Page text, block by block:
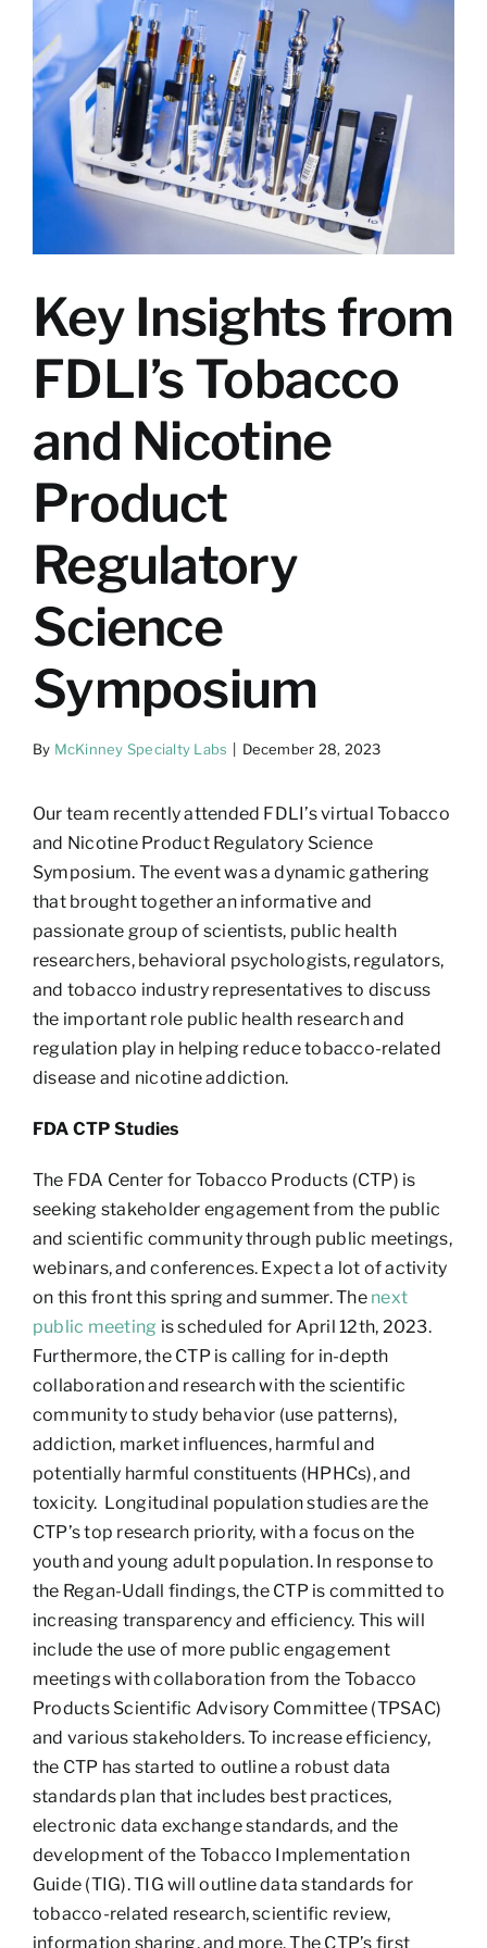
Larger
Image
Key Insights from
FDLI’s Tobacco
and Nicotine
Product
Regulatory
Science
Symposium
By McKinney Specialty Labs December 28, 2023
Our team recently attended FDLI’s virtual Tobacco
and Nicotine Product Regulatory Science
Symposium. The event was a dynamic gathering
that brought together an informative and
passionate group of scientists, public health
researchers, behavioral psychologists, regulators,
and tobacco industry representatives to discuss
the important role public health research and
regulation play in helping reduce tobacco-related
disease and nicotine addiction.
FDA CTP Studies
The FDA Center for Tobacco Products (CTP) is
seeking stakeholder engagement from the public
and scientific community through public meetings,
webinars, and conferences. Expect a lot of activity
on this front this spring and summer. The next
public meeting is scheduled for April 12th, 2023.
Furthermore, the CTP is calling for in-depth
collaboration and research with the scientific
community to study behavior (use patterns),
addiction, market influences, harmful and
potentially harmful constituents (HPHCs), and
toxicity. Longitudinal population studies are the
CTP’s top research priority, with a focus on the
youth and young adult population. In response to
the Regan-Udall findings, the CTP is committed to
increasing transparency and efficiency. This will
include the use of more public engagement
meetings with collaboration from the Tobacco
Products Scientific Advisory Committee (TPSAC)
and various stakeholders. To increase efficiency,
the CTP has started to outline a robust data
standards plan that includes best practices,
electronic data exchange standards, and the
development of the Tobacco Implementation
Guide (TIG). TIG will outline data standards for
tobacco-related research, scientific review,
information sharing, and more. The CTP’s first